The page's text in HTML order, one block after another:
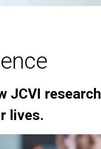
JCVI research
lives.